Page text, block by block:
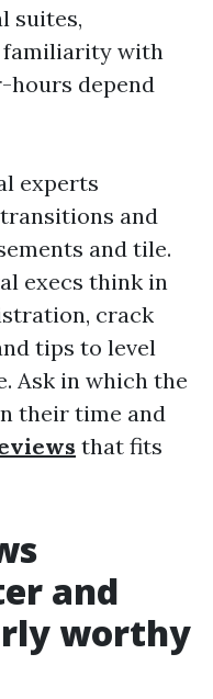
suites,
familiarity with
hours depend
experts
and
and tile.
execs think in
crack
tips to level
Ask in which the
their time and
that fits
and
worthy